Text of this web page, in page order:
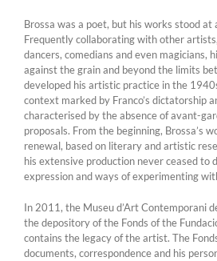
Brossa was a poet, but his works stood at
Frequently collaborating with other
dancers, comedians and even magicians,
against the grain and beyond the limits
developed his artistic practice in the
context marked by Franco’s dictatorship
characterised by the absence of avant-
proposals. From the beginning, Brossa’s
renewal, based on literary and artistic
his extensive production never ceased to
expression and ways of experimenting
In 2011, the Museu d’Art Contemporani
the depository of the Fonds of the
contains the legacy of the artist. The
documents, correspondence and his